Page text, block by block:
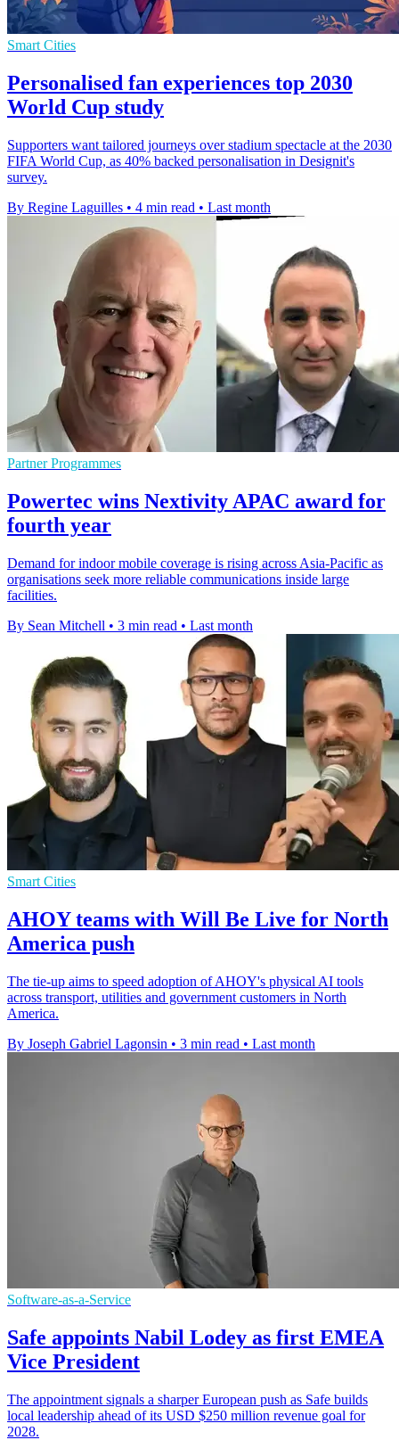
Smart Cities
Personalised fan experiences top 2030
World Cup study
Supporters want tailored journeys over stadium spectacle at the 2030
FIFA World Cup, as 40% backed personalisation in Designit's
survey.
By Regine Laguilles • 4 min read • Last month
Partner Programmes
Powertec wins Nextivity APAC award for
fourth year
Demand for indoor mobile coverage is rising across Asia-Pacific as
organisations seek more reliable communications inside large
facilities.
By Sean Mitchell • 3 min read • Last month
Smart Cities
AHOY teams with Will Be Live for North
America push
The tie-up aims to speed adoption of AHOY's physical AI tools
across transport, utilities and government customers in North
America.
By Joseph Gabriel Lagonsin • 3 min read • Last month
Software-as-a-Service
Safe appoints Nabil Lodey as first EMEA
Vice President
The appointment signals a sharper European push as Safe builds
local leadership ahead of its USD $250 million revenue goal for
2028.